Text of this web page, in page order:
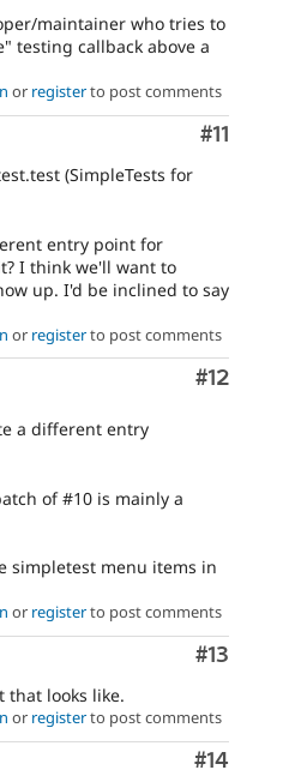
maintainer who tries to
testing callback above a
or registerto post comments
Comment
#11
(SimpleTests for
entry point for
I think we'll want to
up. I'd be inclined to say
or registerto post comments
Comment
#12
a different entry
of #10 is mainly a
simpletest menu items in
or registerto post comments
Comment
#13
that looks like.
or registerto post comments
Comment
#14